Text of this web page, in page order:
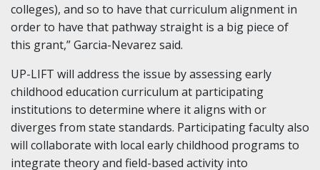
colleges), and so to have that curriculum alignment in
order to have that pathway straight is a big piece of
this grant,” Garcia-Nevarez said.
UP-LIFT will address the issue by assessing early
childhood education curriculum at participating
institutions to determine where it aligns with or
diverges from state standards. Participating faculty also
will collaborate with local early childhood programs to
integrate theory and field-based activity into